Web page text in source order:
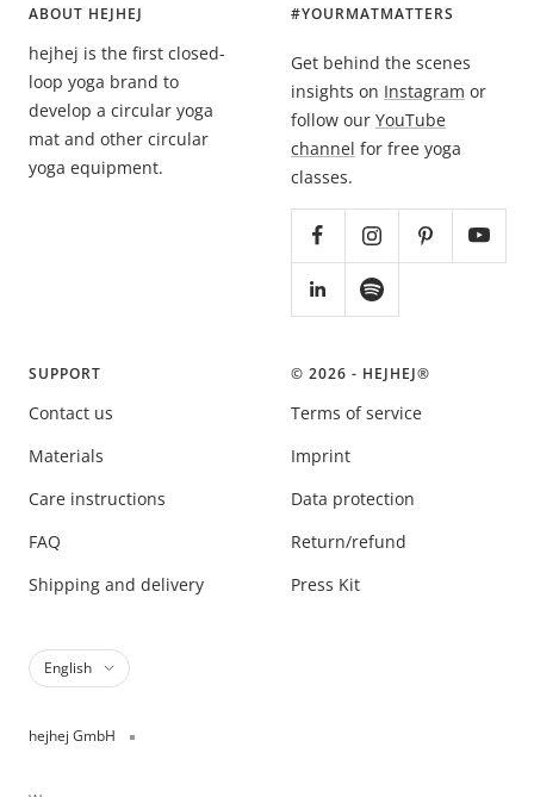
ABOUT HEJHEJ
hejhej is the first closed-
loop yoga brand to
develop a circular yoga
mat and other circular
yoga equipment.
#YOURMATMATTERS
Get behind the scenes
insights on Instagram or
follow our YouTube
channel for free yoga
classes.
SUPPORT
Contact us
Materials
Care instructions
FAQ
Shipping and delivery
© 2026 - HEJHEJ®️
Terms of service
Imprint
Data protection
Return/refund
Press Kit
Language
English
hejhej GmbH